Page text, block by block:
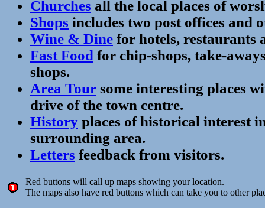
Churches all the local places of
Shops includes two post offices and
Wine & Dine for hotels, restaurants
Fast Food for chip-shops, take-
shops.
Area Tour some interesting places
drive of the town centre.
History places of historical interest
surrounding area.
Letters feedback from visitors.
Red buttons will call up maps showing your location.
The maps also have red buttons which can take you to other